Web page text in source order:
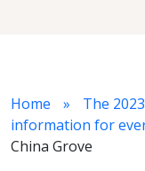
Home The
information for
China Grove